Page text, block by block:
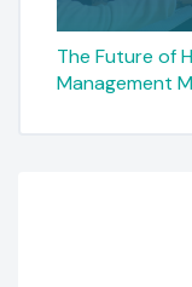
The Future of
Management